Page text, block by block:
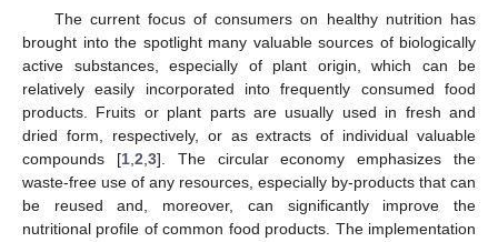
The current focus of consumers on healthy nutrition has
brought into the spotlight many valuable sources of biologically
active substances, especially of plant origin, which can be
relatively easily incorporated into frequently consumed food
products. Fruits or plant parts are usually used in fresh and
dried form, respectively, or as extracts of individual valuable
compounds [1, 2 3]. The circular economy emphasizes the
waste-free use of any resources, especially by-products that can
be reused and, moreover, can significantly improve the
nutritional profile of common food products. The implementation